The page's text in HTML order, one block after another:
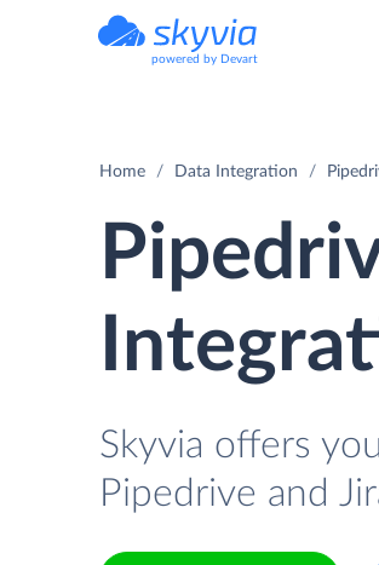
powered by Devart
Home Data Integration
Skyvia offers
Pipedrive and